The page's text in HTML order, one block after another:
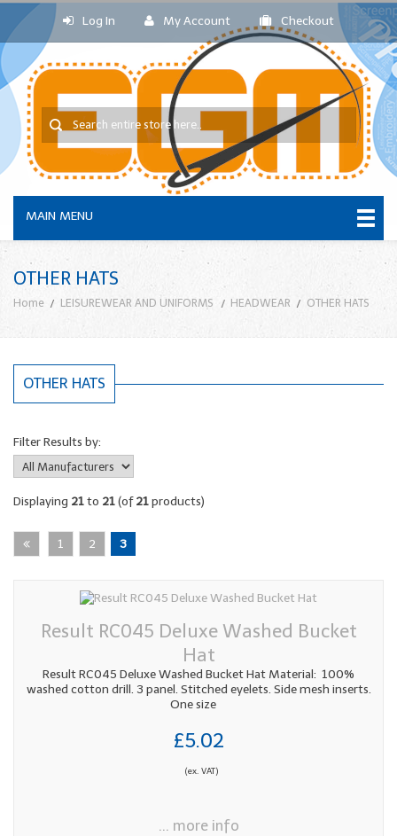
Log In My Account Checkout
MAIN MENU
OTHER HATS
Home LEISUREWEAR AND UNIFORMS HEADWEAR OTHER HATS
OTHER HATS
Filter Results by:
Displaying 21to 21(of21products)
1 2 3
Result RC045 Deluxe Washed Bucket
Hat
Result RC045 Deluxe Washed Bucket Hat Material: 100%
washed cotton drill. 3 panel. Stitched eyelets. Side mesh inserts.
One size
£5.02
(ex. VAT)
... more info